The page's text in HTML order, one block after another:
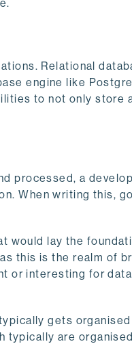
Relational
engine like
to not only store
processed, a
When writing this,
lay the
this is the realm of
or interesting for
gets
are